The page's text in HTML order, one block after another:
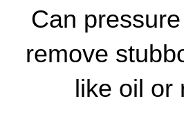
Can
remove
like oil or